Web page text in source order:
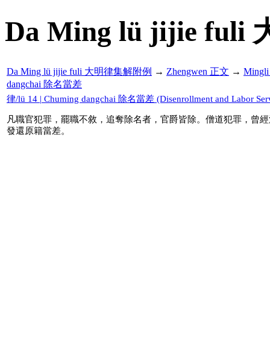
Da Ming lü jijie fuli
Da Ming lü jijie fuli 大明律集解附例 → Zhengwen 正文 →
dangchai 除名當差
律/lü 14 | Chuming dangchai 除名當差 (Disenrollment and Labor
凡職官犯罪，罷職不敘，追奪除名者，官爵皆除。僧道犯罪，曾
發還原籍當差。